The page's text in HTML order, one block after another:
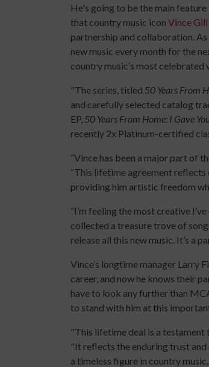
He's going to be the main
that country music icon Vince Gill
partnership and collaboration.
new music every month for the
country music’s most celebrated
"The series, titled 50 Years From
and carefully selected catalog
EP, 50 Years From Home: I Gave
recently 2x Platinum-certified
“Vince has been a major part of
“This lifetime agreement
providing him artistic freedom
“I’m feeling the most creative
collected a treasure trove of
release all this new music. It’s a
Vince’s longtime manager Larry
career, and now he knows their
have to look any further than
to stand with him at this
"This lifetime deal is a
"It reflects the enduring trust
a timeless figure in country